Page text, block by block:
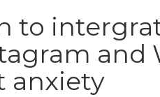
to
and
anxiety